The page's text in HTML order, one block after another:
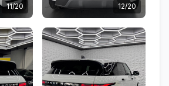
11/20 12/20